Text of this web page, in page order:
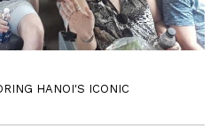
HANOI'S ICONIC